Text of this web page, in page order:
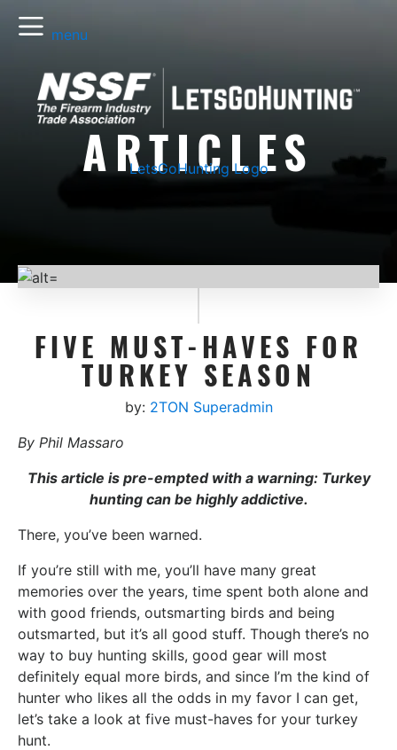
menu
LetsGoHunting Logo
ARTICLES
FIVE MUST-HAVES FOR
TURKEY SEASON
by: 2TON Superadmin
By Phil Massaro
This article is pre-empted with a warning: Turkey
hunting can be highly addictive.
There, you’ve been warned.
If you’re still with me, you’ll have many great
memories over the years, time spent both alone and
with good friends, outsmarting birds and being
outsmarted, but it’s all good stuff. Though there’s no
way to buy hunting skills, good gear will most
definitely equal more birds, and since I’m the kind of
hunter who likes all the odds in my favor I can get,
let’s take a look at five must-haves for your turkey
hunt.